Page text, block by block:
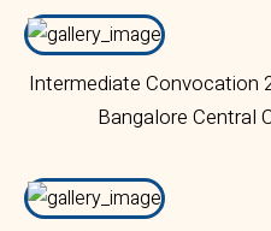
Intermediate Convocation
Bangalore Central